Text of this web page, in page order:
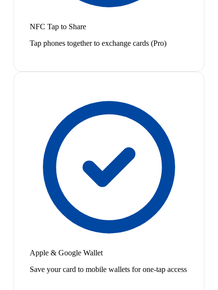
NFC Tap to Share
Tap phones together to exchange cards (Pro)
Apple & Google Wallet
Save your card to mobile wallets for one-tap access